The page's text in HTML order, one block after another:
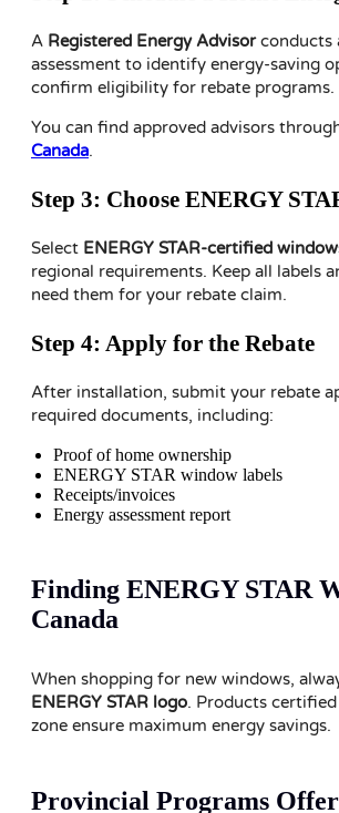
A Registered Energy Advisorconducts
assessment to identify energy-saving
confirm eligibility for rebate programs.
You can find approved advisors
Canada.
Step 3: Choose ENERGY
Select ENERGY STAR-certified
regional requirements. Keep all labels
need them for your rebate claim.
Step 4: Apply for the Rebate
After installation, submit your rebate
required documents, including:
Proof of home ownership
ENERGY STAR window labels
Receipts/invoices
Energy assessment report
Finding ENERGY STAR
Canada
When shopping for new windows,
ENERGY STAR logo. Products
zone ensure maximum energy savings.
Provincial Programs